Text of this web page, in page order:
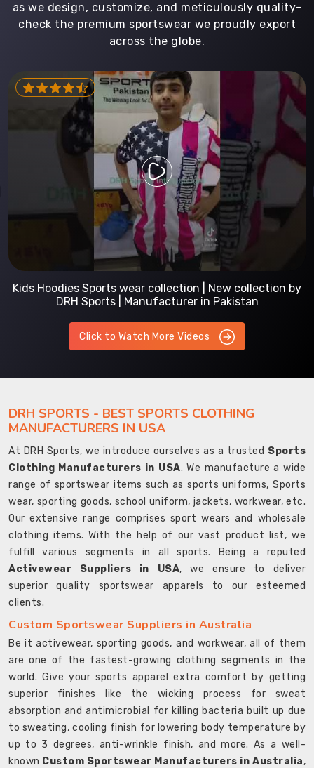
as we design, customize, and meticulously quality-
check the premium sportswear we proudly export
across the globe.
Kids Hoodies Sports wear collection | New collection by
DRH Sports | Manufacturer in Pakistan
Click to Watch More Videos
DRH SPORTS - BEST SPORTS CLOTHING
MANUFACTURERS IN USA
At DRH Sports, we introduce ourselves as a trusted Sports
Clothing Manufacturers in USA. We manufacture a wide
range of sportswear items such as sports uniforms, Sports
wear, sporting goods, school uniform, jackets, workwear, etc.
Our extensive range comprises sport wears and wholesale
clothing items. With the help of our vast product list, we
fulfill various segments in all sports. Being a reputed
Activewear Suppliers in USA, we ensure to deliver
superior quality sportswear apparels to our esteemed
clients.
Custom Sportswear Suppliers in Australia
Be it activewear, sporting goods, and workwear, all of them
are one of the fastest-growing clothing segments in the
world. Give your sports apparel extra comfort by getting
superior finishes like the wicking process for sweat
absorption and antimicrobial for killing bacteria built up due
to sweating, cooling finish for lowering body temperature by
up to 3 degrees, anti-wrinkle finish, and more. As a well-
known Custom Sportswear Manufacturers in Australia,